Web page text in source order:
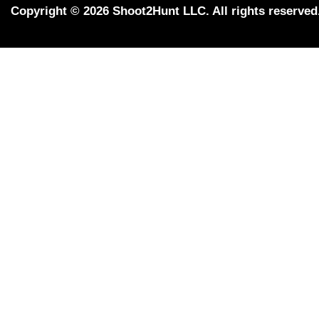
Copyright © 2026 Shoot2Hunt LLC. All rights